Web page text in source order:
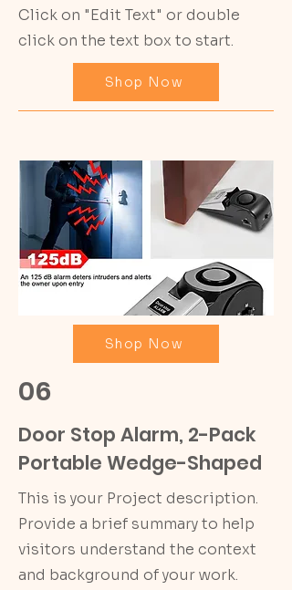
Click on "Edit Text" or double
click on the text box to start.
Shop Now
Shop Now
06
Door Stop Alarm, 2-Pack
Portable Wedge-Shaped
This is your Project description.
Provide a brief summary to help
visitors understand the context
and background of your work.